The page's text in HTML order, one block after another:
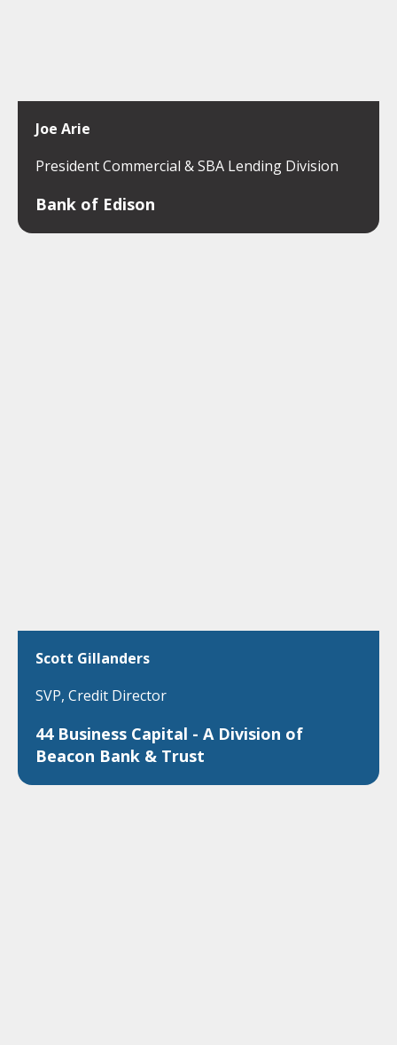
Joe Arie
President Commercial & SBA Lending Division
Bank of Edison
Scott Gillanders
SVP, Credit Director
44 Business Capital - A Division of
Beacon Bank & Trust